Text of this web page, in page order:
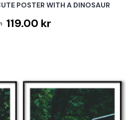
POSTER WITH A DINOSAUR
119.00 kr